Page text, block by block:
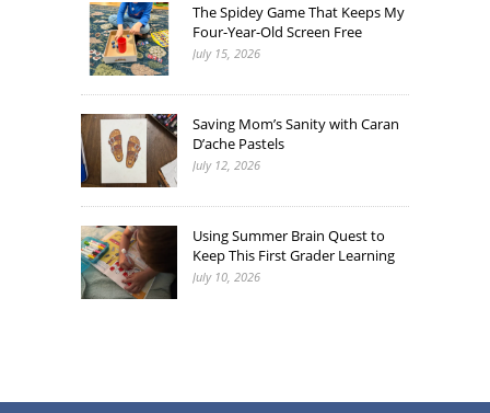
The Spidey Game That Keeps My
Four-Year-Old Screen Free
July 15, 2026
Saving Mom’s Sanity with Caran
D’ache Pastels
July 12, 2026
Using Summer Brain Quest to
Keep This First Grader Learning
July 10, 2026